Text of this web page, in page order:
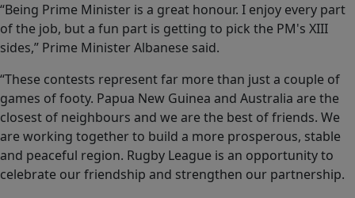
“Being Prime Minister is a great honour. I enjoy every part
of the job, but a fun part is getting to pick the PM's XIII
sides,” Prime Minister Albanese said.
“These contests represent far more than just a couple of
games of footy. Papua New Guinea and Australia are the
closest of neighbours and we are the best of friends. We
are working together to build a more prosperous, stable
and peaceful region. Rugby League is an opportunity to
celebrate our friendship and strengthen our partnership.